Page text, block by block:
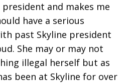
and makes me
have a serious
past Skyline president
She may or may not
illegal herself but as
been at Skyline for over